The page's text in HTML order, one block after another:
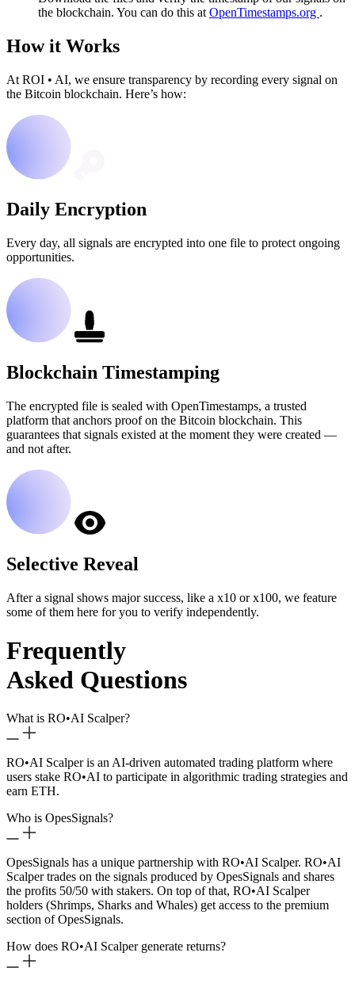
the blockchain. You can do this at OpenTimestamps.org .
How it Works
At ROI • AI, we ensure transparency by recording every signal on
the Bitcoin blockchain. Here’s how:
Daily Encryption
Every day, all signals are encrypted into one file to protect ongoing
opportunities.
Blockchain Timestamping
The encrypted file is sealed with OpenTimestamps, a trusted
platform that anchors proof on the Bitcoin blockchain. This
guarantees that signals existed at the moment they were created —
and not after.
Selective Reveal
After a signal shows major success, like a x10 or x100, we feature
some of them here for you to verify independently.
Frequently
Asked Questions
What is RO•AI Scalper?
RO•AI Scalper is an AI-driven automated trading platform where
users stake RO•AI to participate in algorithmic trading strategies and
earn ETH.
Who is OpesSignals?
OpesSignals has a unique partnership with RO•AI Scalper. RO•AI
Scalper trades on the signals produced by OpesSignals and shares
the profits 50/50 with stakers. On top of that, RO•AI Scalper
holders (Shrimps, Sharks and Whales) get access to the premium
section of OpesSignals.
How does RO•AI Scalper generate returns?